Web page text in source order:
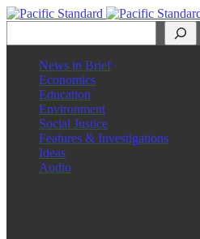
News in Brief
Economics
Education
Environment
Social Justice
Features & Investigations
Ideas
Audio